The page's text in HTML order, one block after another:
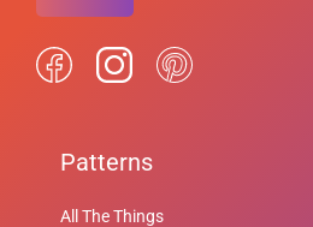
Patterns
All The Things